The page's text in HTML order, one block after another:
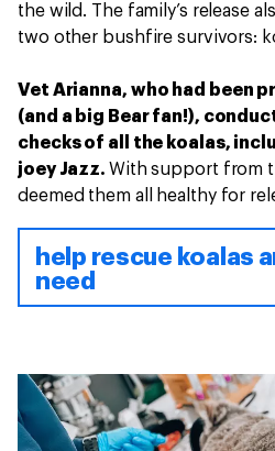
the wild. The family’s release
two other bushfire survivors:
Vet Arianna, who had been
(and a big Bear fan!),
checks of all the koalas,
joey Jazz. With support from
deemed them all healthy for
help rescue koalas
need